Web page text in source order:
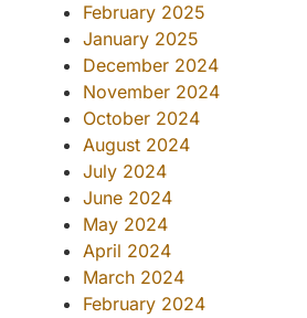
February 2025
January 2025
December 2024
November 2024
October 2024
August 2024
July 2024
June 2024
May 2024
April 2024
March 2024
February 2024